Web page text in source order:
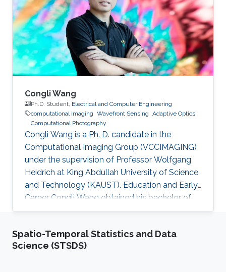
Technological Institute, Kanpur, Uttar Pradesh,
India, in 2015, and his M.Tech. degree in
Communication Systems Engineering from the
Indian Institute of Technology (IIT) Patna, Bihar,
India, in
Congli Wang
Ph.D. Student, Electrical and Computer Engineering
computational imaging Wavefront Sensing Adaptive Optics
Computational Photography
Congli Wang is a Ph. D. candidate in the
Computational Imaging Group (VCCIMAGING)
under the supervision of Professor Wolfgang
Heidrich at King Abdullah University of Science
and Technology (KAUST). Education and Early
Career Congli Wang obtained his bachelor of
engineering in Electrical Engineering from
joined KAUST and received his master degree
in Electrical Engineering in 2016. Research
Spatio-Temporal Statistics and Data
Science (STSDS)